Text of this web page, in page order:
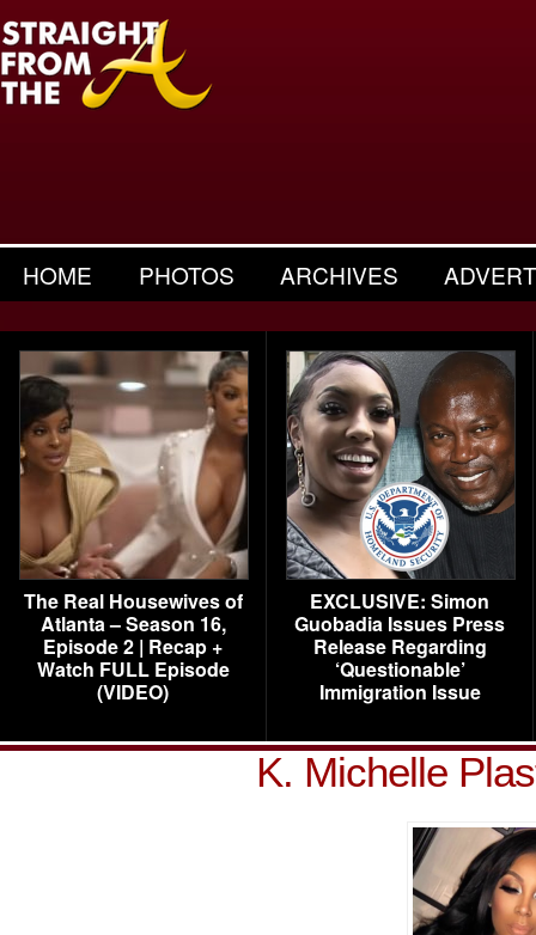
HOME PHOTOS ARCHIVES
The Real Housewives of
Atlanta – Season 16,
Episode 2 | Recap +
Watch FULL Episode
(VIDEO)
EXCLUSIVE: Simon
Guobadia Issues Press
Release Regarding
‘Questionable’
Immigration Issue
K. Michelle